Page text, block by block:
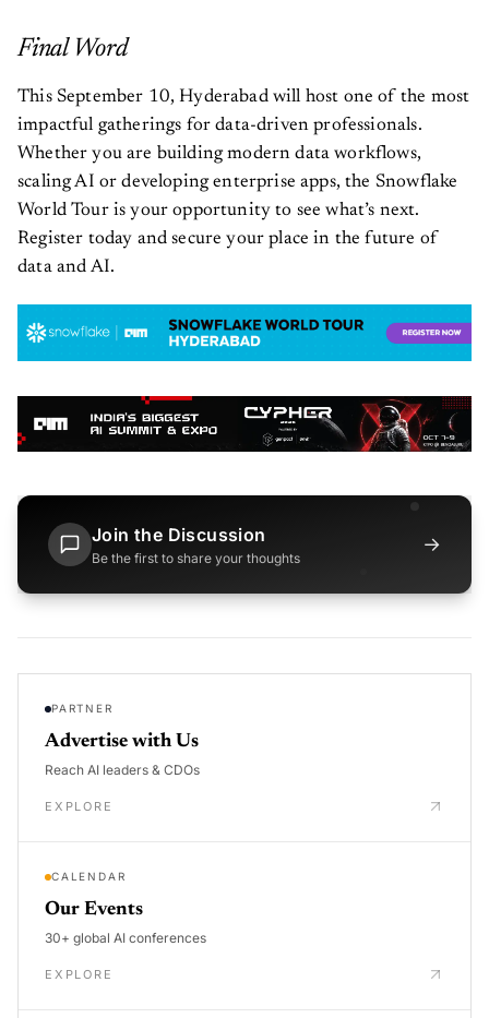
Final Word
This September 10, Hyderabad will host one of the most
impactful gatherings for data-driven professionals.
Whether you are building modern data workflows,
scaling AI or developing enterprise apps, the Snowflake
World Tour is your opportunity to see what’s next.
Register today and secure your place in the future of
data and AI.
Join the Discussion
Be the first to share your thoughts
→
PARTNER
Advertise with Us
Reach AI leaders & CDOs
EXPLORE
CALENDAR
Our Events
30+ global AI conferences
EXPLORE